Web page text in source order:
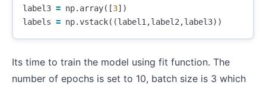
label3 = np. array([3])
labels = np.vstack((label1 ,label2 ,label3))
Its time to train the model using fit function. The
number of epochs is set to 10, batch size is 3 which